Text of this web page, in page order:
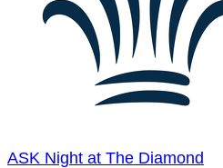
ASK Night at The Diamond